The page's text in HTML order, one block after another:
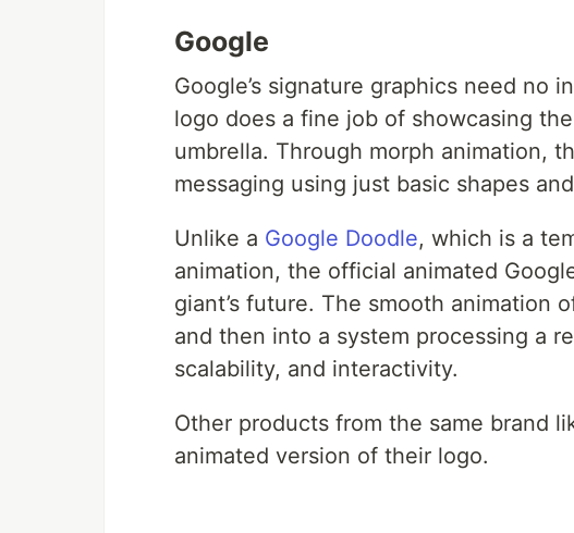
Google
Google’s signature graphics need no
logo does a fine job of showcasing
umbrella. Through morph animation,
messaging using just basic shapes and
Unlike a Google Doodle, which is a
animation, the official animated
giant’s future. The smooth animation
and then into a system processing a
scalability, and interactivity.
Other products from the same brand
animated version of their logo.